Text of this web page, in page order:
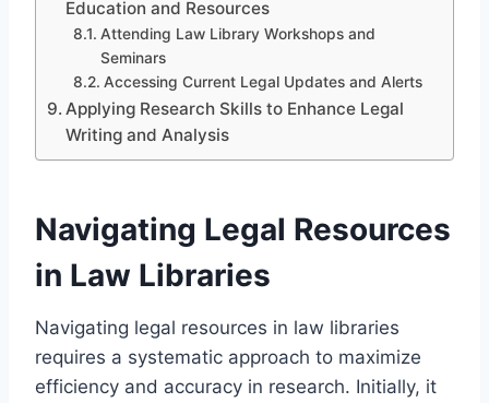
Education and Resources
Attending Law Library Workshops and
Seminars
Accessing Current Legal Updates and Alerts
Applying Research Skills to Enhance Legal
Writing and Analysis
Navigating Legal Resources
in Law Libraries
Navigating legal resources in law libraries
requires a systematic approach to maximize
efficiency and accuracy in research. Initially, it